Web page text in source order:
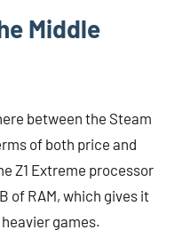
Middle
between the Steam
of both price and
Z1 Extreme processor
of RAM, which gives it
games.